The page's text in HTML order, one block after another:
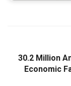
30.2 Million
Economic